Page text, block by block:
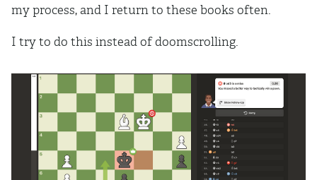
my process, and I return to these books often.
I try to do this instead of doomscrolling.